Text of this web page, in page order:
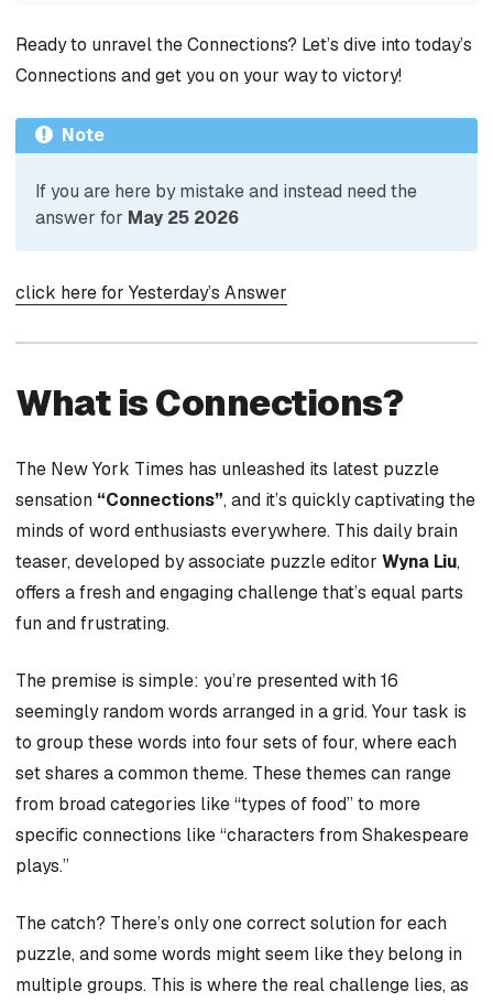
Ready to unravel the Connections? Let’s dive into today’s
Connections and get you on your way to victory!
Note
If you are here by mistake and instead need the
answer for May 25 2026
click here for Yesterday’s Answer
What is Connections?
The New York Times has unleashed its latest puzzle
sensation “Connections”, and it’s quickly captivating the
minds of word enthusiasts everywhere. This daily brain
teaser, developed by associate puzzle editor Wyna Liu,
offers a fresh and engaging challenge that’s equal parts
fun and frustrating.
The premise is simple: you’re presented with 16
seemingly random words arranged in a grid. Your task is
to group these words into four sets of four, where each
set shares a common theme. These themes can range
from broad categories like “types of food” to more
specific connections like “characters from Shakespeare
plays.”
The catch? There’s only one correct solution for each
puzzle, and some words might seem like they belong in
multiple groups. This is where the real challenge lies, as